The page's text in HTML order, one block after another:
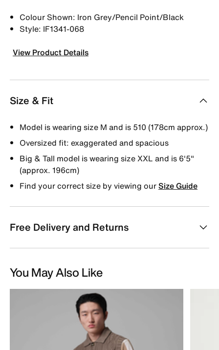
Colour Shown: Iron Grey/Pencil Point/Black
Style: IF1341-068
View Product Details
Size & Fit
Model is wearing size M and is 510 (178cm approx.)
Oversized fit: exaggerated and spacious
Big & Tall model is wearing size XXL and is 6'5"
(approx. 196cm)
Find your correct size by viewing ourSize Guide
Free Delivery and Returns
You May Also Like